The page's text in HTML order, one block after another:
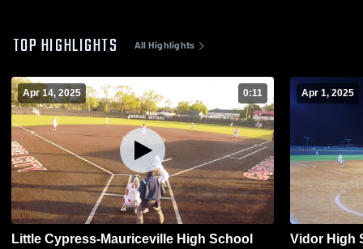
TOP HIGHLIGHTS All Highlights
Apr 14, 2025 0:11
Little Cypress-Mauriceville High School
Apr 1, 2025
Vidor High